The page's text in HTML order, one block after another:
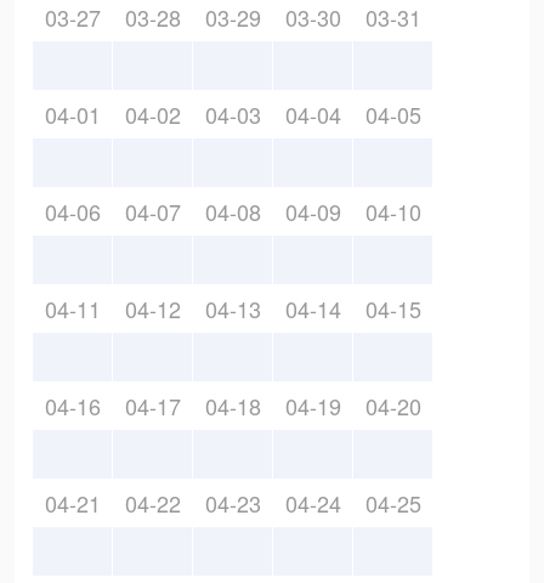
03-27 03-28 03-29 03-30 03-31
04-01 04-02 04-03 04-04 04-05
04-06 04-07 04-08 04-09 04-10
04-11 04-12 04-13 04-14 04-15
04-16 04-17 04-18 04-19 04-20
04-21 04-22 04-23 04-24 04-25